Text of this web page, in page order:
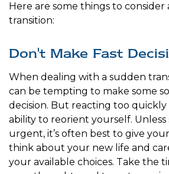
Here are some things to consider
transition:
Don't Make Fast
When dealing with a sudden
can be tempting to make some
decision. But reacting too
ability to reorient yourself.
urgent, it’s often best to give
think about your new life and
your available choices. Take the